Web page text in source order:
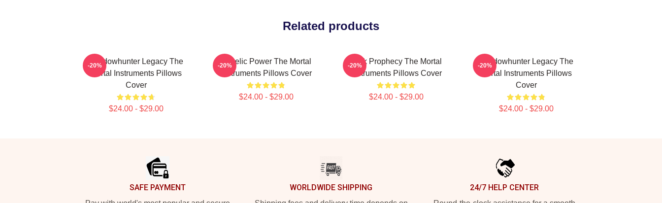
Related products
Shadowhunter Legacy The
Mortal Instruments Pillows
Cover
$24.00 - $29.00
-20%
Angelic Power The Mortal
Instruments Pillows Cover
$24.00 - $29.00
-20%
Dark Prophecy The Mortal
Instruments Pillows Cover
$24.00 - $29.00
-20%
Shadowhunter Legacy The
Mortal Instruments Pillows
Cover
$24.00 - $29.00
-20%
SAFE PAYMENT WORLDWIDE SHIPPING 24/7 HELP CENTER